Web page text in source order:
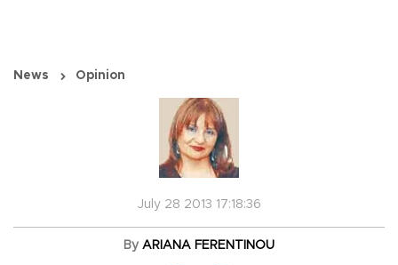
News Opinion
July 28 2013 17:18:36
By ARIANA FERENTINOU